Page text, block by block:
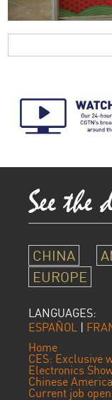
CHINA
EUROPE
LANGUAGES:
ESPAÑOL |
Home
CES: Exclusive
Electronics
Chinese America
Current job